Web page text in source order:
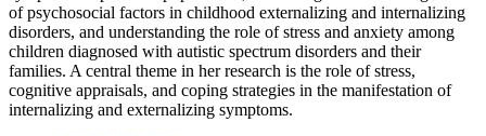
of psychosocial factors in childhood externalizing and internalizing
disorders, and understanding the role of stress and anxiety among
children diagnosed with autistic spectrum disorders and their
families. A central theme in her research is the role of stress,
cognitive appraisals, and coping strategies in the manifestation of
internalizing and externalizing symptoms.